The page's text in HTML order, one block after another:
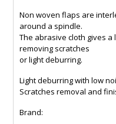
Non woven flaps are
around a spindle.
The abrasive cloth gives
removing scratches
or light deburring.
Light deburring with low
Scratches removal and
Brand: